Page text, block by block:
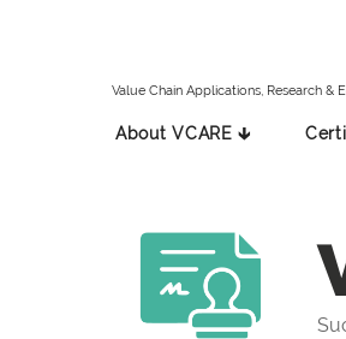
Value Chain Applications, Research &
About VCARE 🡳